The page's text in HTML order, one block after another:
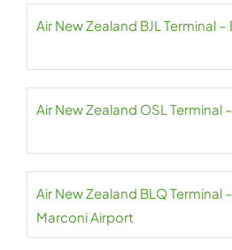
Air New Zealand BJL Terminal
Air New Zealand OSL Terminal
Air New Zealand BLQ Terminal
Marconi Airport